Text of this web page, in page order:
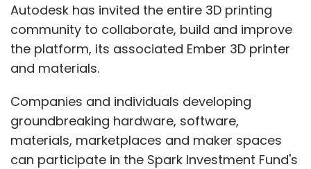
Autodesk has invited the entire 3D printing
community to collaborate, build and improve
the platform, its associated Ember 3D printer
and materials.
Companies and individuals developing
groundbreaking hardware, software,
materials, marketplaces and maker spaces
can participate in the Spark Investment Fund's